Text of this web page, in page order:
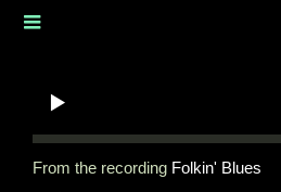
From the recording Folkin' Blues